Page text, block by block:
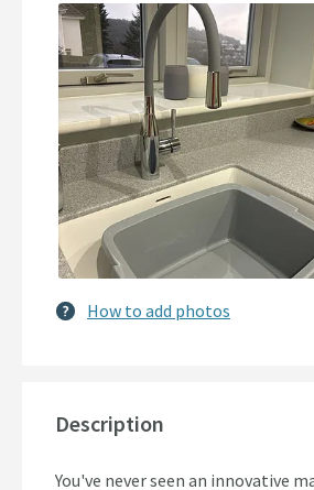
Slideshow
Slide
controls
How to add photos
Description
You've never seen an innovative